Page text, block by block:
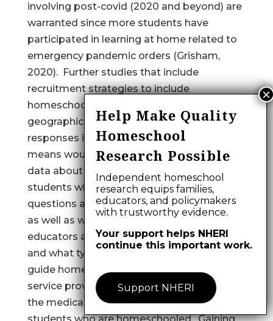
involving post-covid (2020 and beyond) are
warranted since more students have
participated in learning at home related to
emergency pandemic orders (Grisham,
2020). Further studies that include
recruitment strategies to include
homeschool educators from more
geographic regions and that allow
responses in electronic or non-electronic
means would improve generalizability of
data about academic and medical needs of
students who are homeschooled. Survey
questions about specific medical diagnoses
as well as where and how homeschool
educators access OT and other services,
and what types of services are lacking, may
guide homeschool communities and
service providers to collaborate and meet
the medical and academic needs of
Help Make Quality
Homeschool
Research Possible
Independent homeschool
research equips families,
educators, and policymakers
with trustworthy evidence.
Your support helps NHERI
continue this important work.
Support NHERI